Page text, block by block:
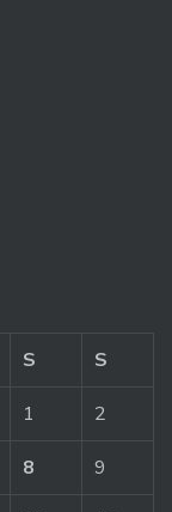
S S
1 2
8 9